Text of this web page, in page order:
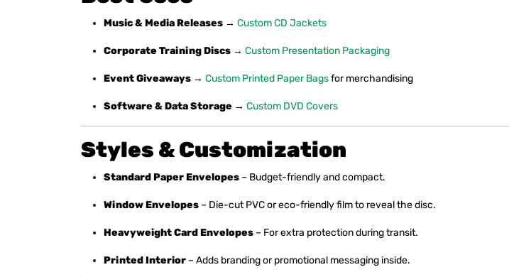
Music & Media Releases → Custom CD Jackets
Corporate Training Discs → Custom Presentation Packaging
Event Giveaways → Custom Printed Paper Bagsfor merchandising
Software & Data Storage → Custom DVD Covers
Styles & Customization
Standard Paper Envelopes – Budget-friendly and compact.
Window Envelopes – Die-cut PVC or eco-friendly film to reveal the disc.
Heavyweight Card Envelopes – For extra protection during transit.
Printed Interior – Adds branding or promotional messaging inside.